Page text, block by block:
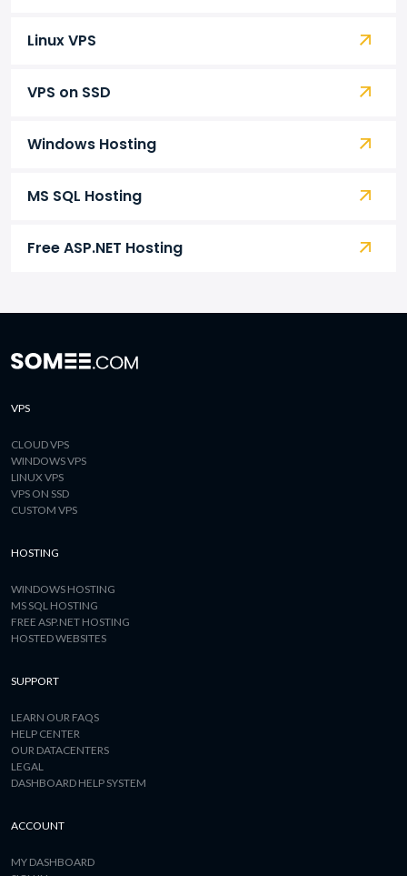
Linux VPS
VPS on SSD
Windows Hosting
MS SQL Hosting
Free ASP.NET Hosting
VPS
CLOUD VPS
WINDOWS VPS
LINUX VPS
VPS ON SSD
CUSTOM VPS
HOSTING
WINDOWS HOSTING
MS SQL HOSTING
FREE ASP.NET HOSTING
HOSTED WEBSITES
SUPPORT
LEARN OUR FAQS
HELP CENTER
OUR DATACENTERS
LEGAL
DASHBOARD HELP SYSTEM
ACCOUNT
MY DASHBOARD